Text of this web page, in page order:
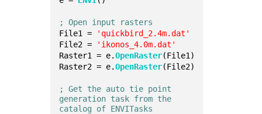
; Open input rasters
File1 =
'quickbird_2.4m.dat'
File2 =
'ikonos_4.0m.dat'
Raster1 = e.OpenRaster(File1)
Raster2 = e.OpenRaster(File2)
; Get the auto tie point
generation task from the
catalog of ENVITasks